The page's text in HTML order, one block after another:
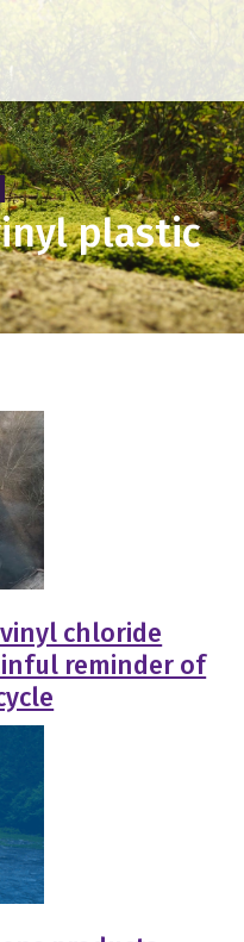
plastic
chloride
reminder of